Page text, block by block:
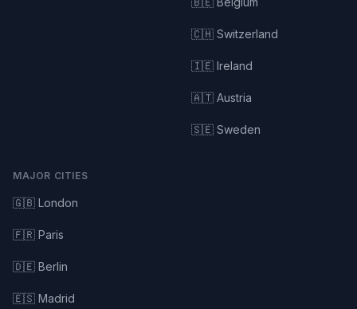
🇨🇭 Switzerland
🇮🇪 Ireland
🇦🇹 Austria
🇸🇪 Sweden
MAJOR CITIES
🇬🇧 London
🇫🇷 Paris
🇩🇪 Berlin
🇪🇸 Madrid